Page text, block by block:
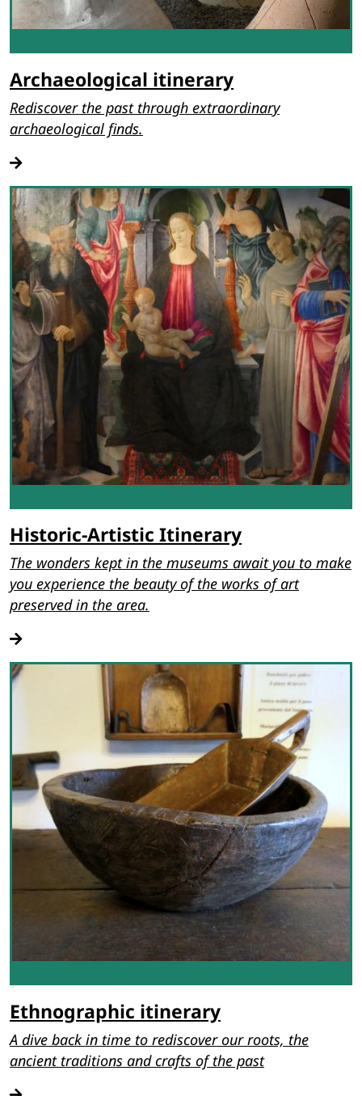
Archaeological itinerary
Rediscover the past through extraordinary
archaeological finds.
Historic-Artistic Itinerary
The wonders kept in the museums await you to make
you experience the beauty of the works of art
preserved in the area.
Ethnographic itinerary
A dive back in time to rediscover our roots, the
ancient traditions and crafts of the past